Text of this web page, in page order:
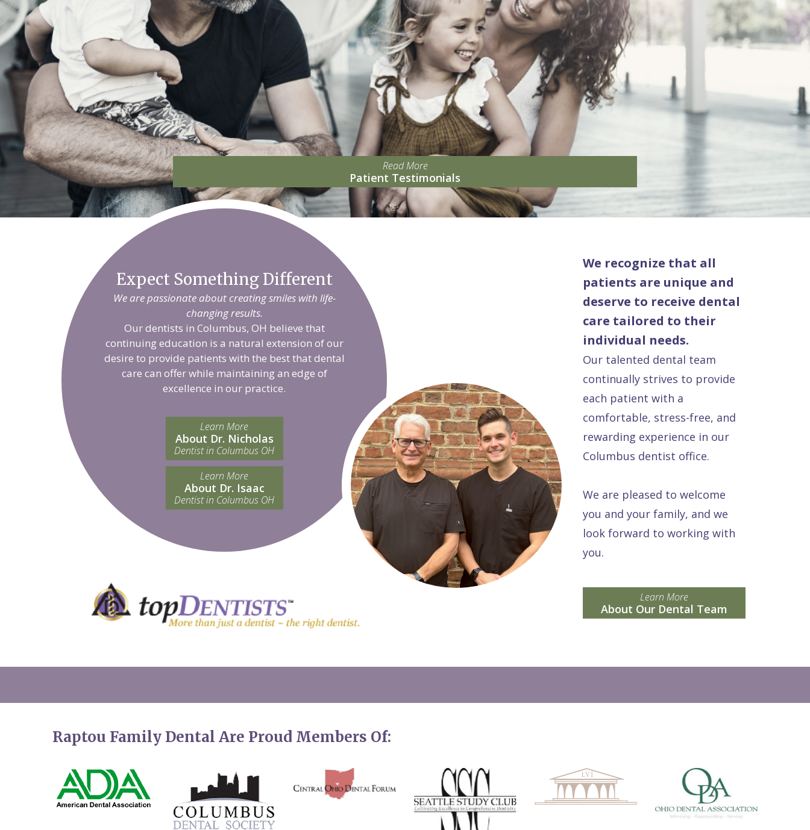
Read More
Patient Testimonials
Expect Something Different
We are passionate about creating smiles with life-
changing results.
Our dentists in Columbus, OH believe that
continuing education is a natural extension of our
desire to provide patients with the best that dental
care can offer while maintaining an edge of
excellence in our practice.
Learn More
About Dr. Nicholas
Dentist in Columbus OH
Learn More
About Dr. Isaac
Dentist in Columbus OH
We recognize that all
patients are unique and
deserve to receive dental
care tailored to their
individual needs.
Our talented dental team
continually strives to provide
each patient with a
comfortable, stress-free, and
rewarding experience in our
Columbus dentist office.
We are pleased to welcome
you and your family, and we
look forward to working with
you.
Learn More
About Our Dental Team
Raptou Family Dental Are Proud Members Of: